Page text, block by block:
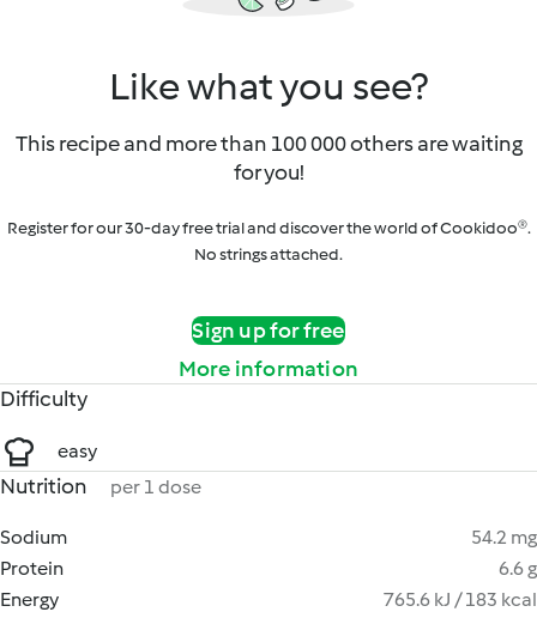
Like what you see?
This recipe and more than 100 000 others are waiting
for you!
Register for our 30-day free trial and discover the world of Cookidoo®.
No strings attached.
Sign up for free
More information
Difficulty
easy
Nutrition per 1 dose
Sodium
54.2 mg
Protein
6.6 g
Energy
765.6 kJ / 183 kcal